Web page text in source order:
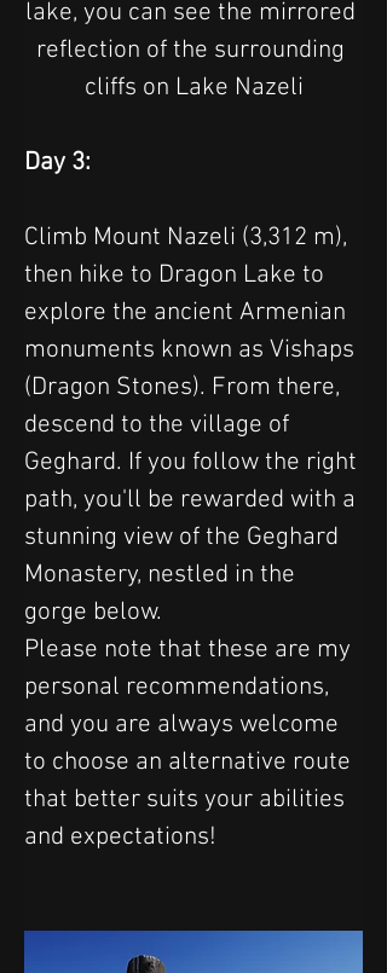
lake, you can see the mirrored
reflection of the surrounding
cliffs on Lake Nazeli
Day 3:
Climb Mount Nazeli (3,312 m),
then hike to Dragon Lake to
explore the ancient Armenian
monuments known as Vishaps
(Dragon Stones). From there,
descend to the village of
Geghard. If you follow the right
path, you'll be rewarded with a
stunning view of the Geghard
Monastery, nestled in the
gorge below.
Please note that these are my
personal recommendations,
and you are always welcome
to choose an alternative route
that better suits your abilities
and expectations!